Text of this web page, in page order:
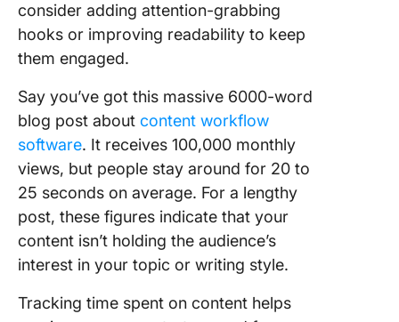
consider adding attention-grabbing
hooks or improving readability to keep
them engaged.
Say you’ve got this massive 6000-word
blog post about content workflow
software. It receives 100,000 monthly
views, but people stay around for 20 to
25 seconds on average. For a lengthy
post, these figures indicate that your
content isn’t holding the audience’s
interest in your topic or writing style.
Tracking time spent on content helps